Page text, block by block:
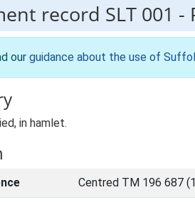
record SLT 001 -
our guidance about the use of
in hamlet.
Centred TM 196 687